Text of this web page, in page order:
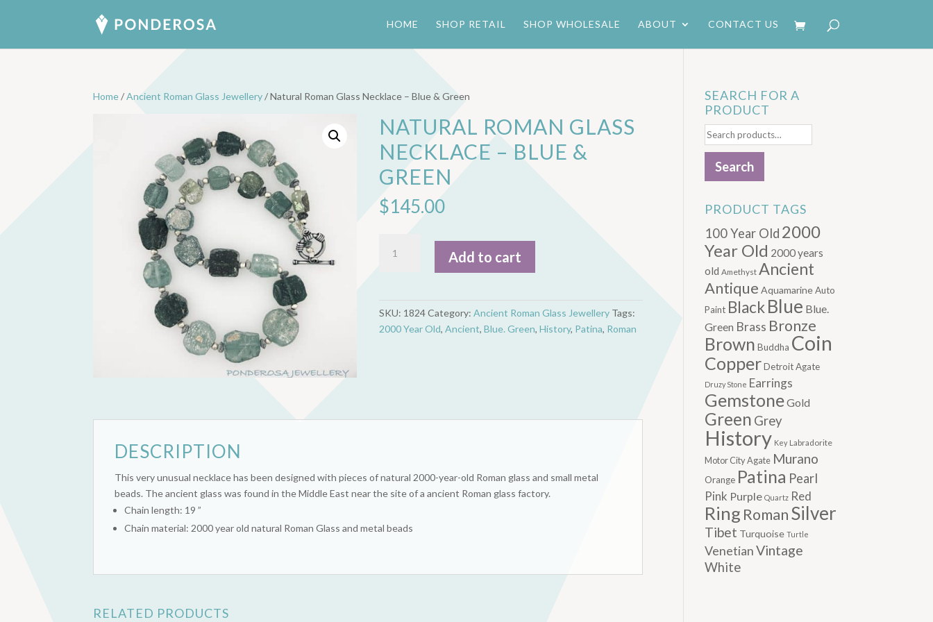
HOME SHOP RETAIL SHOP WHOLESALE ABOUT CONTACT US
Home/Ancient Roman Glass Jewellery/ Natural Roman Glass Necklace – Blue & Green
NATURAL ROMAN GLASS
NECKLACE – BLUE &
GREEN
$145.00
Roman
Add to cart
SKU: 1824Category:Ancient Roman Glass Jewellery Tags:
2000 Year Old,Ancient,Blue. Green,History, Patina, Roman
DESCRIPTION
This very unusual necklace has been designed with pieces of natural 2000-year-old Roman glass and small metal
beads. The ancient glass was found in the Middle East near the site of a ancient Roman glass factory.
Chain length: 19 ”
Chain material: 2000 year old natural Roman Glass and metal beads
RELATED PRODUCTS
SEARCH FOR A
PRODUCT
Search
for:
Search
PRODUCT TAGS
100 Year Old 2000
Year Old 2000 years
old Amethyst Ancient
Antique AquamarineAuto
Paint BlackBlue Blue.
Green Brass Bronze
Brown Buddha Coin
CopperDetroit Agate
Druzy Stone Earrings
GemstoneGold
Green Grey
History Key Labradorite
Motor City Agate Murano
Orange Patina Pearl
Pink Purple Quartz Red
Ring RomanSilver
Tibet Turquoise Turtle
VenetianVintage
White